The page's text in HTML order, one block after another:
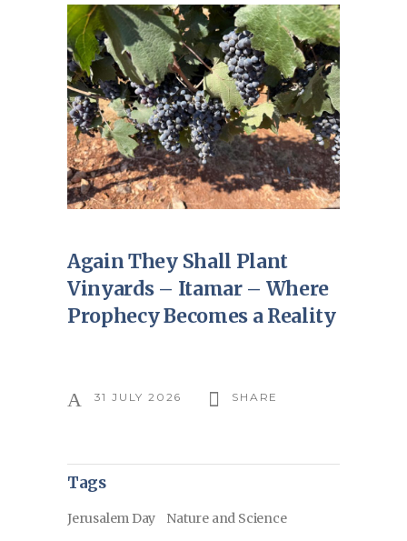
Again They Shall Plant
Vinyards – Itamar – Where
Prophecy Becomes a Reality
31 JULY 2026 SHARE
Tags
Jerusalem Day Nature and Science